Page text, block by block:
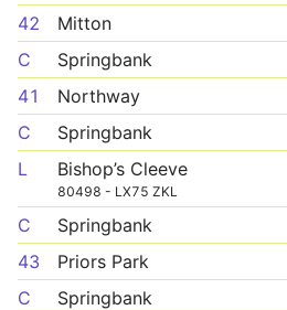
42 Mitton
C
Springbank
41
Northway
C
Springbank
L
Bishop’s Cleeve
80498 - LX75 ZKL
C Springbank
43
Priors Park
C
Springbank